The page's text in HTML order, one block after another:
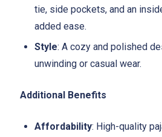
tie, side pockets, and an
added ease.
Style: A cozy and polished
unwinding or casual wear.
Additional Benefits
Affordability: High-quality